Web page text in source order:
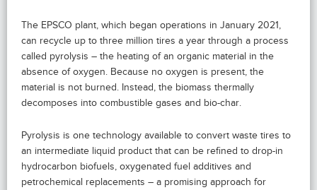
The EPSCO plant, which began operations in January 2021,
can recycle up to three million tires a year through a process
called pyrolysis – the heating of an organic material in the
absence of oxygen. Because no oxygen is present, the
material is not burned. Instead, the biomass thermally
decomposes into combustible gases and bio-char.
Pyrolysis is one technology available to convert waste tires to
an intermediate liquid product that can be refined to drop-in
hydrocarbon biofuels, oxygenated fuel additives and
petrochemical replacements – a promising approach for